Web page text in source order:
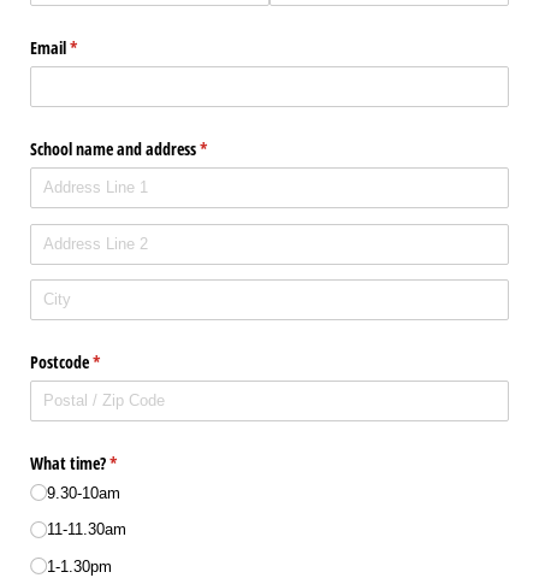
Email*
(required)
School name and address*
(required)
Postcode*
(required)
What time?*
(required)
9.30-10am
11-11.30am
1-1.30pm